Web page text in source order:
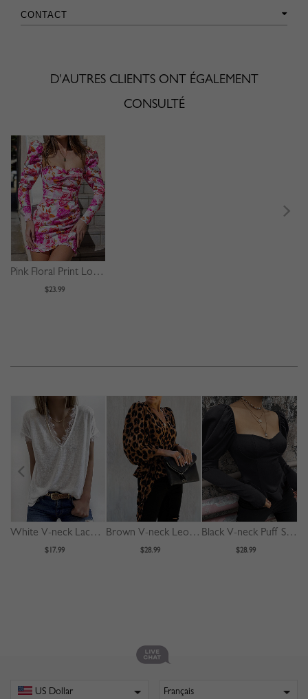
CONTACT
D'AUTRES CLIENTS ONT ÉGALEMENT
CONSULTÉ
Pink Floral Print Long Sleeve Mini Dress
$23.99
White V-neck Lace Trim Blouse
$17.99
Brown V-neck Leopard Print Puff Sleeve Blouse
$28.99
Black V-neck Puff Sleeve Blouse
$28.99